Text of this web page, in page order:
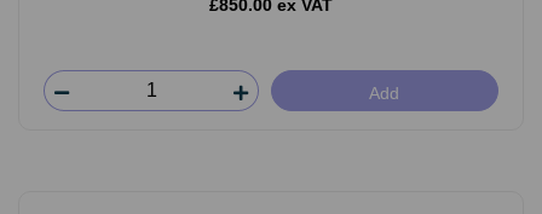
£850.00 ex VAT
Add